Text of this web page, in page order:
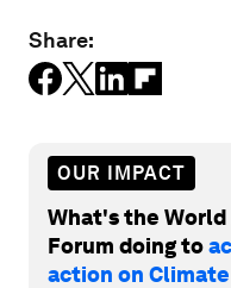
Share:
OUR IMPACT
What's the World
Forum doing to
action on